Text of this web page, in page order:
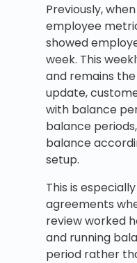
Previously,
employee
showed
week. This
and remains
update,
with balance
balance
balance
setup.
This is
agreements
review worked
and running
period rather